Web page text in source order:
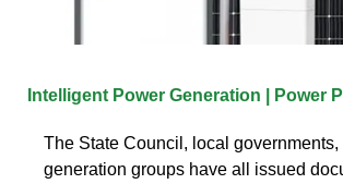
Intelligent Power Generation | Power
The State Council, local
generation groups have all issued